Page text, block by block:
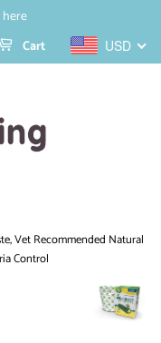
USD
Cart
Vet Recommended Natural
Control